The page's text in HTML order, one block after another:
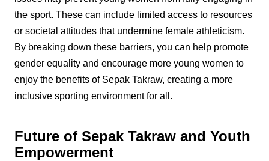
the sport. These can include limited access to resources
or societal attitudes that undermine female athleticism.
By breaking down these barriers, you can help promote
gender equality and encourage more young women to
enjoy the benefits of Sepak Takraw, creating a more
inclusive sporting environment for all.
Future of Sepak Takraw and Youth
Empowerment